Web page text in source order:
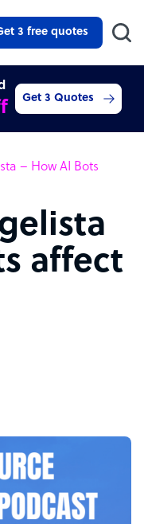
3 free quotes
Get 3 Quotes
– How AI Bots
affect